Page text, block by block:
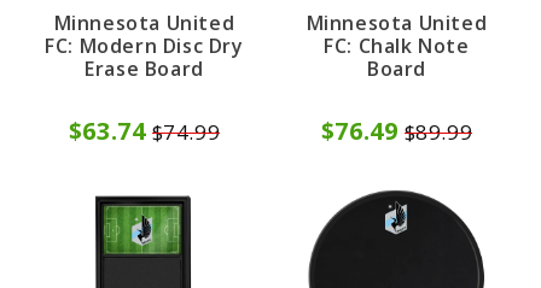
Minnesota United
FC: Modern Disc Dry
Erase Board
$63.74 $74.99
Minnesota United
FC: Chalk Note
Board
$76.49 $89.99